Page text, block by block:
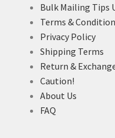
Bulk Mailing Tips
Terms &
Privacy Policy
Shipping Terms
Return &
Caution!
About Us
FAQ